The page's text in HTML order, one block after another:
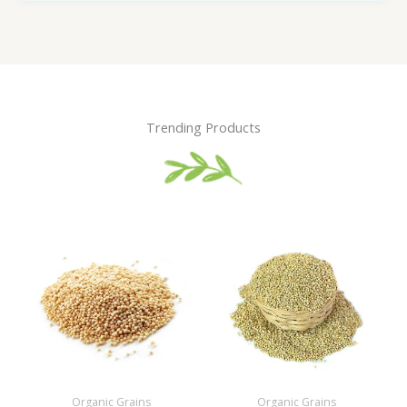
Trending Products
Organic Grains Organic Grains